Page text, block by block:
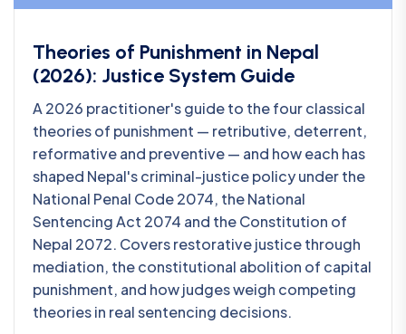
Theories of Punishment in Nepal
(2026): Justice System Guide
A 2026 practitioner's guide to the four classical
theories of punishment — retributive, deterrent,
reformative and preventive — and how each has
shaped Nepal's criminal-justice policy under the
National Penal Code 2074, the National
Sentencing Act 2074 and the Constitution of
Nepal 2072. Covers restorative justice through
mediation, the constitutional abolition of capital
punishment, and how judges weigh competing
theories in real sentencing decisions.